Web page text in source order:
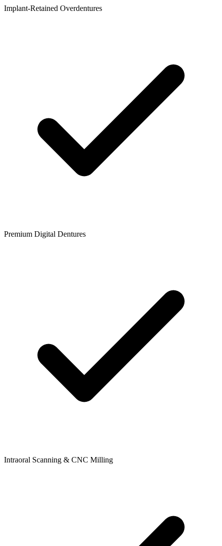
Implant-Retained Overdentures
Premium Digital Dentures
Intraoral Scanning & CNC Milling